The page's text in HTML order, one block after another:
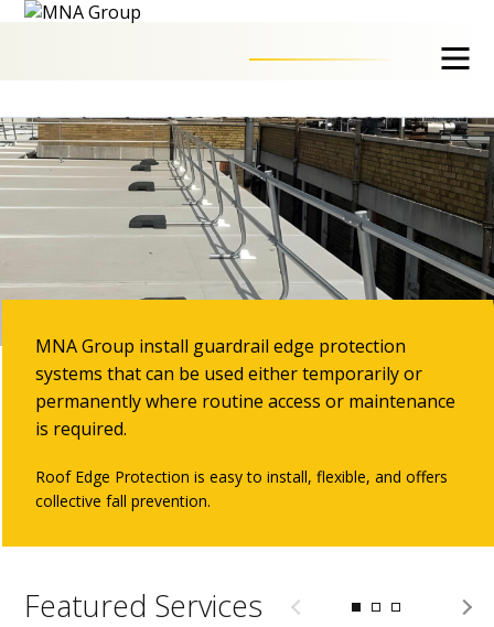
Guardrail Systems
MNA Group install guardrail edge protection
systems that can be used either temporarily or
permanently where routine access or maintenance
is required.
Roof Edge Protection is easy to install, flexible, and offers
collective fall prevention.
Featured Services